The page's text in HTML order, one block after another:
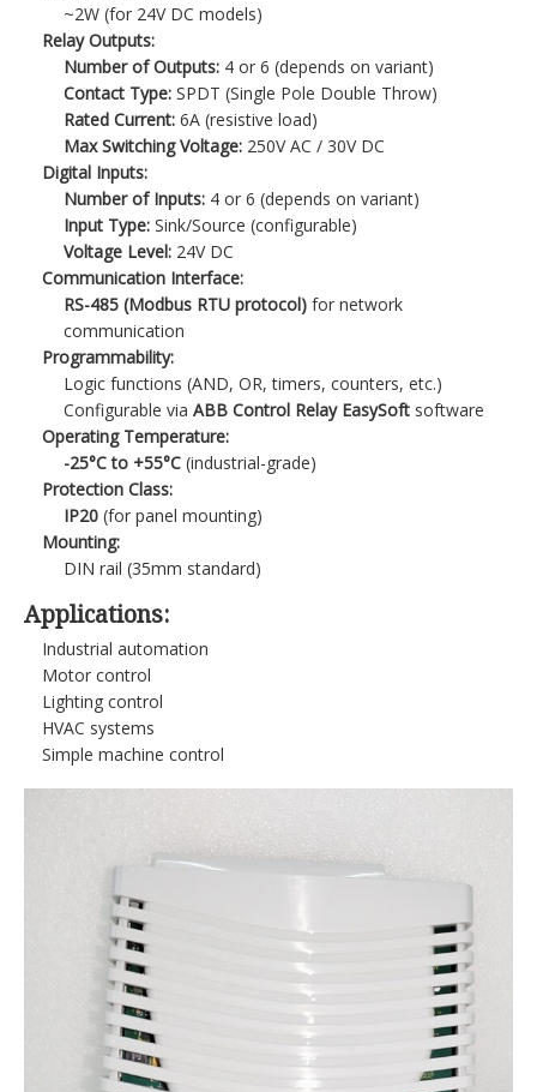
~2W (for 24V DC models)
Relay Outputs:
Number of Outputs:4 or 6 (depends on variant)
Contact Type:SPDT (Single Pole Double Throw)
Rated Current:6A (resistive load)
Max Switching Voltage:250V AC / 30V DC
Digital Inputs:
Number of Inputs:4 or 6 (depends on variant)
Input Type:Sink/Source (configurable)
Voltage Level:24V DC
Communication Interface:
RS-485 (Modbus RTU protocol)for network
communication
Programmability:
Logic functions (AND, OR, timers, counters, etc.)
Configurable via ABB Control Relay EasySoftsoftware
Operating Temperature:
-25°C to +55°C(industrial-grade)
Protection Class:
IP20(for panel mounting)
Mounting:
DIN rail (35mm standard)
Applications:
Industrial automation
Motor control
Lighting control
HVAC systems
Simple machine control